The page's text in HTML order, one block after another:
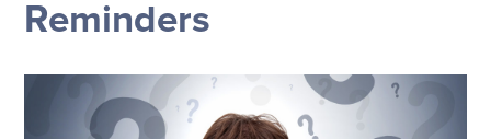
Reminders